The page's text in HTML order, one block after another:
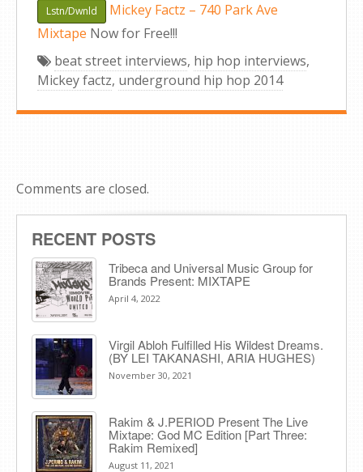
Lstn/Dwnld
Mickey Factz – 740 Park Ave
Mixtape Now for Free!!!
beat street interviews, hip hop interviews,
Mickey factz, underground hip hop 2014
Comments are closed.
RECENT POSTS
Tribeca and Universal Music Group for
Brands Present: MIXTAPE
April 4, 2022
Virgil Abloh Fulfilled His Wildest Dreams.
(BY LEI TAKANASHI, ARIA HUGHES)
November 30, 2021
Rakim & J​.​PERIOD Present The Live
Mixtape: God MC Edition [Part Three:
Rakim Remixed]
August 11, 2021